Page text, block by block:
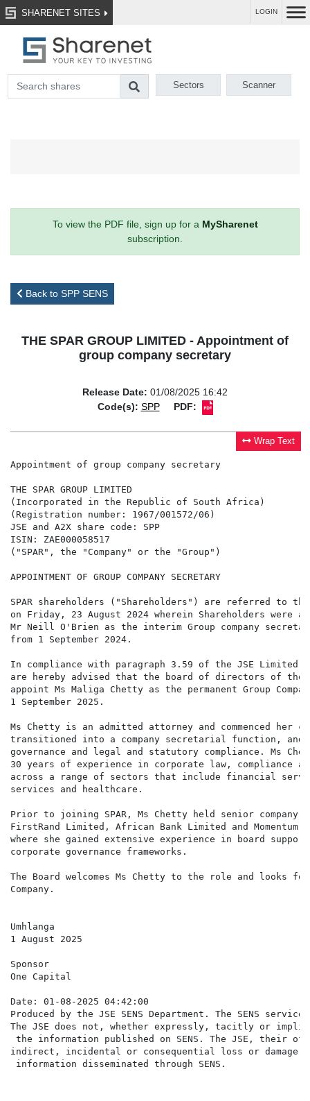
SHARENET SITES LOGIN
Sectors Scanner
To view the PDF file, sign up for a MySharenet
subscription.
Back to SPP SENS
THE SPAR GROUP LIMITED - Appointment of
group company secretary
Release Date: 01/08/2025 16:42
Code(s): SPP PDF:
Wrap Text
Appointment of group company secretary
THE SPAR GROUP LIMITED
(Incorporated in the Republic of South Africa)
(Registration number: 1967/001572/06)
JSE and A2X share code: SPP
ISIN: ZAE000058517
("SPAR", the "Company" or the "Group")
APPOINTMENT OF GROUP COMPANY SECRETARY
SPAR shareholders ("Shareholders") are referred to the
on Friday, 23 August 2024 wherein Shareholders were
Mr Neill O'Brien as the interim Group company
from 1 September 2024.
In compliance with paragraph 3.59 of the JSE Limited
are hereby advised that the board of directors of the
appoint Ms Maliga Chetty as the permanent Group
1 September 2025.
Ms Chetty is an admitted attorney and commenced
transitioned into a company secretarial function, and
governance and legal and statutory compliance. Ms
30 years of experience in corporate law, compliance
across a range of sectors that include financial
services and healthcare.
Prior to joining SPAR, Ms Chetty held senior company
FirstRand Limited, African Bank Limited and
where she gained extensive experience in board
corporate governance frameworks.
The Board welcomes Ms Chetty to the role and looks
Company.
Umhlanga
1 August 2025
Sponsor
One Capital
Date: 01-08-2025 04:42:00
Produced by the JSE SENS Department. The SENS
The JSE does not, whether expressly, tacitly or
the information published on SENS. The JSE,
indirect, incidental or consequential loss or damage